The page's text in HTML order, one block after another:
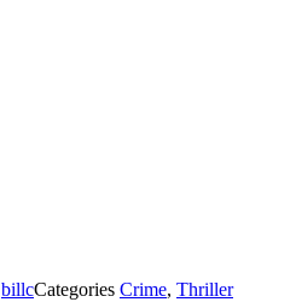
billcCategories Crime, Thriller